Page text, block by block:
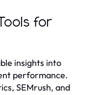
for
insights into
performance.
SEMrush, and